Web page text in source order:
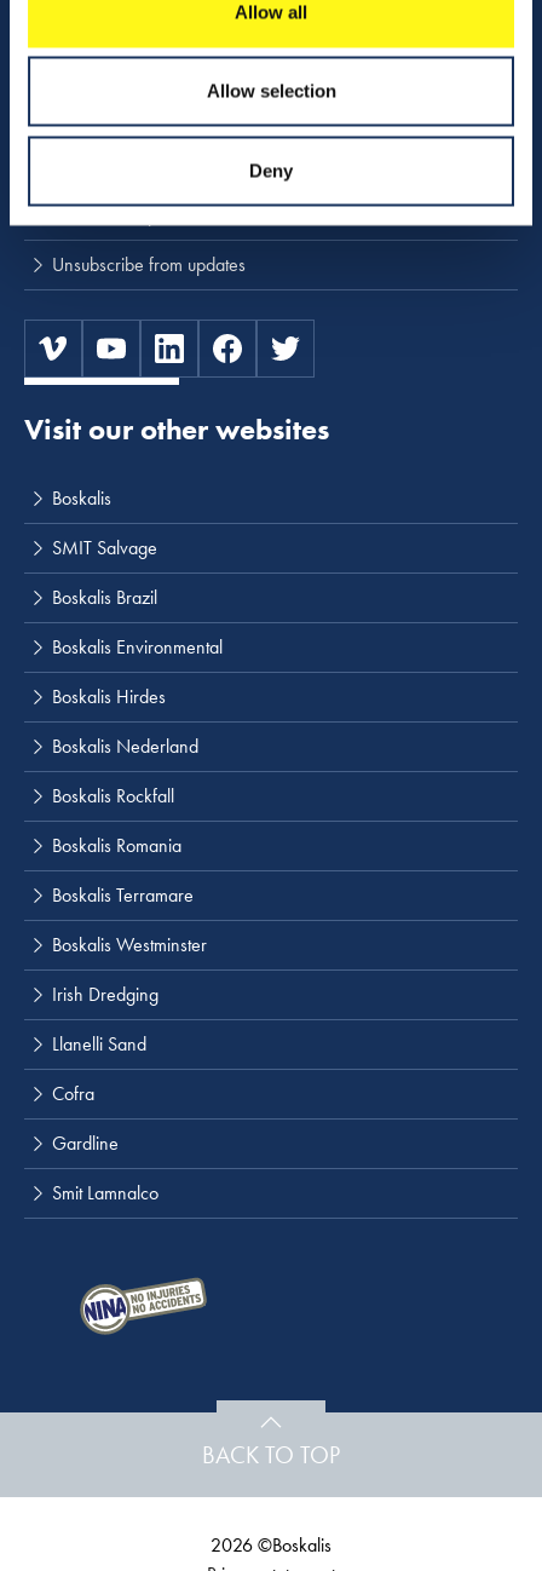
Allow all
Allow selection
Deny
Visit our other websites
Boskalis
SMIT Salvage
Boskalis Brazil
Boskalis Environmental
Boskalis Hirdes
Boskalis Nederland
Boskalis Rockfall
Boskalis Romania
Boskalis Terramare
Boskalis Westminster
Irish Dredging
Llanelli Sand
Cofra
Gardline
Smit Lamnalco
Stay up to date
Subscribe to press and news releases
Unsubscribe from updates
BACK TO TOP
2026 ©Boskalis